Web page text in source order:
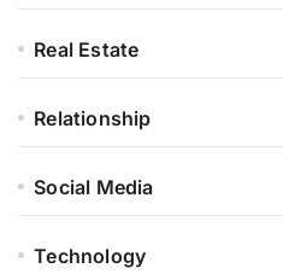
Real Estate
Relationship
Social Media
Technology